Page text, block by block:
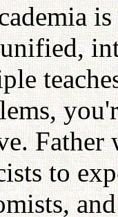
Father
to